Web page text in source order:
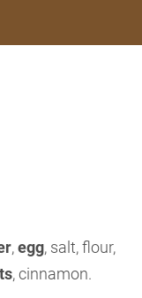
,egg, salt, flour,
, cinnamon.